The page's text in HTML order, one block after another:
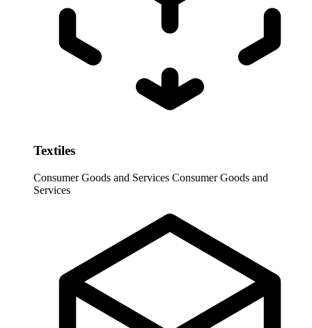
Textiles
Consumer Goods and Services Consumer Goods and
Services